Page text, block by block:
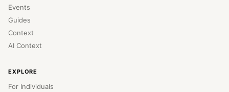
Events
Guides
Context
AI Context
EXPLORE
For Individuals